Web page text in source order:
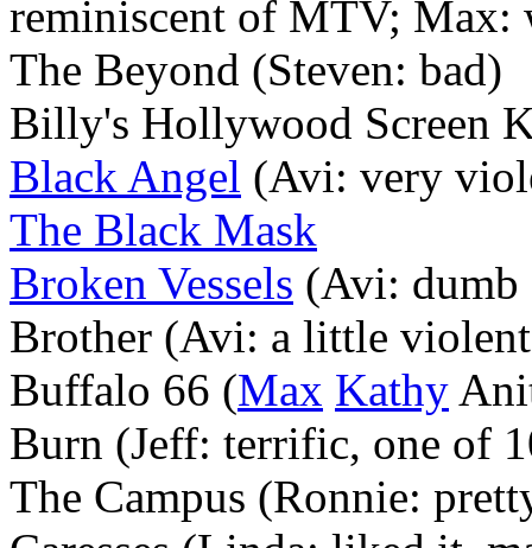
reminiscent of MTV; Max:
The Beyond (Steven: bad)
Billy's Hollywood Screen
Black Angel (Avi: very
The Black Mask
Broken Vessels (Avi: dumb
Brother (Avi: a little
Buffalo 66 (Max Kathy
Burn (Jeff: terrific, one of
The Campus (Ronnie: